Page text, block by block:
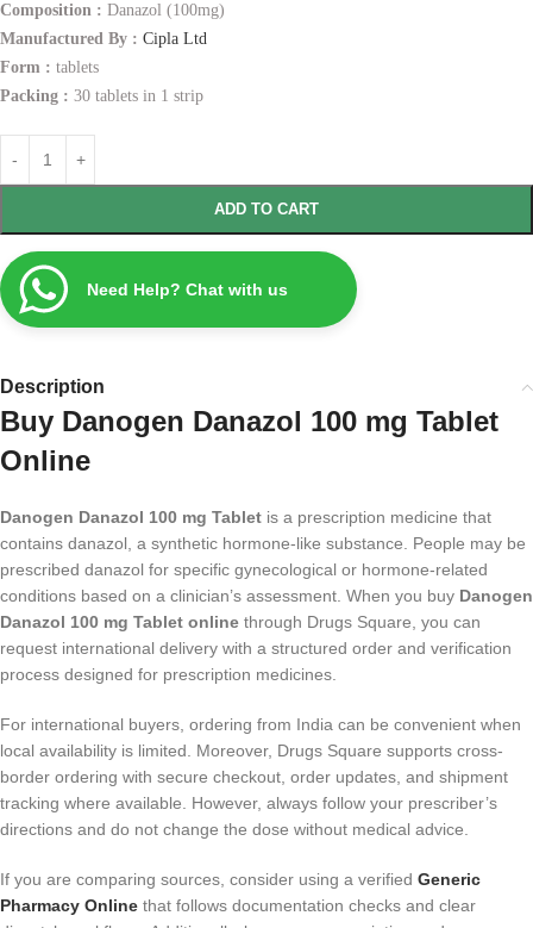
Composition : Danazol (100mg)
Manufactured By : Cipla Ltd
Form : tablets
Packing : 30 tablets in 1 strip
ADD TO CART
Need Help? Chat with us
Description
Buy Danogen Danazol 100 mg Tablet
Online
Danogen Danazol 100 mg Tablet is a prescription medicine that
contains danazol, a synthetic hormone-like substance. People may be
prescribed danazol for specific gynecological or hormone-related
conditions based on a clinician’s assessment. When you buy Danogen
Danazol 100 mg Tablet online through Drugs Square, you can
request international delivery with a structured order and verification
process designed for prescription medicines.
For international buyers, ordering from India can be convenient when
local availability is limited. Moreover, Drugs Square supports cross-
border ordering with secure checkout, order updates, and shipment
tracking where available. However, always follow your prescriber’s
directions and do not change the dose without medical advice.
If you are comparing sources, consider using a verified Generic
Pharmacy Online that follows documentation checks and clear